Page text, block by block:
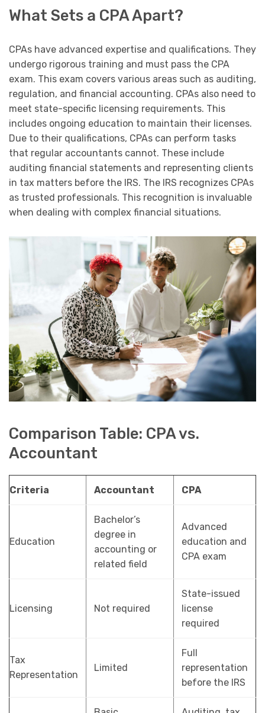
What Sets a CPA Apart?
CPAs have advanced expertise and qualifications. They
undergo rigorous training and must pass the CPA
exam. This exam covers various areas such as auditing,
regulation, and financial accounting. CPAs also need to
meet state-specific licensing requirements. This
includes ongoing education to maintain their licenses.
Due to their qualifications, CPAs can perform tasks
that regular accountants cannot. These include
auditing financial statements and representing clients
in tax matters before the IRS. The IRS recognizes CPAs
as trusted professionals. This recognition is invaluable
when dealing with complex financial situations.
Comparison Table: CPA vs.
Accountant
Criteria Accountant CPA
Education
Bachelor’s
degree in
accounting or
related field
Advanced
education and
CPA exam
Licensing Not required
State-issued
license
required
Tax
Representation
Limited
Full
representation
before the IRS